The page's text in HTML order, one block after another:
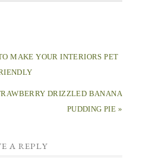
MAKE YOUR INTERIORS PET
DRIZZLED BANANA
PUDDING PIE »
A REPLY